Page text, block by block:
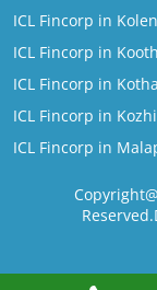
ICL Fincorp in
ICL Fincorp in
ICL Fincorp in
ICL Fincorp in
ICL Fincorp in